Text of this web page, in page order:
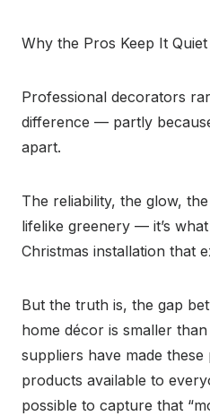
Why the Pros Keep It Quiet
Professional decorators
difference — partly
apart.
The reliability, the glow,
lifelike greenery — it’s
Christmas installation that
But the truth is, the gap
home décor is smaller
suppliers have made
products available to
possible to capture that